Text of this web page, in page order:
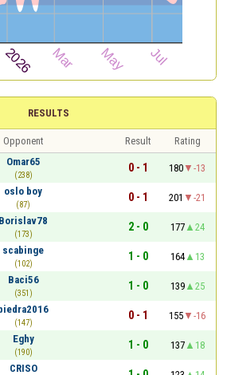
RESULTS
Opponent Result
Rating
Omar65
(238)
0 - 1 180
-13
oslo boy
(87)
0 - 1 201
-21
Borislav78
(173)
2 - 0 177
24
scabinge
(102)
1 - 0 164
13
Baci56
(351)
1 - 0 139
25
(147)
0 - 1 155
-16
Eghy
(190)
1 - 0 137
18
CRISO